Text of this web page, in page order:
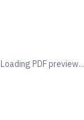
Loading PDF preview...